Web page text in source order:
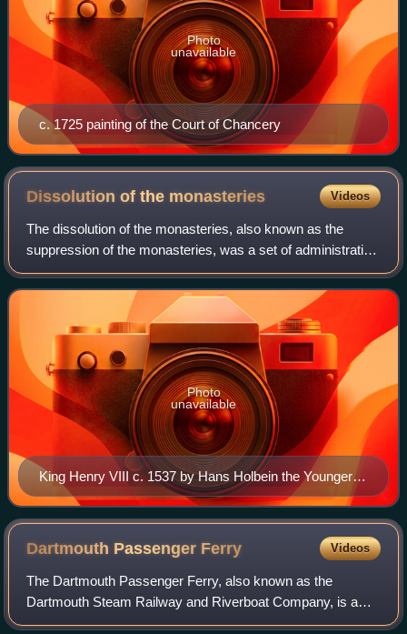
c. 1725 painting of the Court of Chancery
Photo
unavailable
Dissolution of the monasteries Videos
The dissolution of the monasteries, also known as the
suppression of the monasteries, was a set of administrative
and legal processes between 1536 and 1541, by which
Henry VIII disbanded all Catholic
King Henry VIII c. 1537 by Hans Holbein the Younger.
Thyssen-Bornemisza Museum, Madrid.
Photo
unavailable
Dartmouth Passenger Ferry Videos
The Dartmouth Passenger Ferry, also known as the
Dartmouth Steam Railway and Riverboat Company, is a
passenger ferry that crosses the River Dart in the English